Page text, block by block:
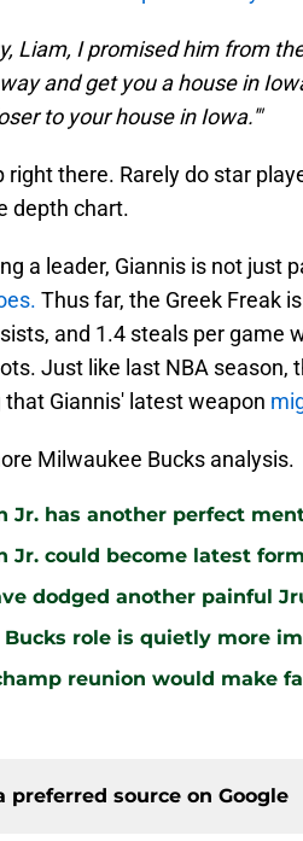
Liam, I promised him from
and get you a house in
to your house in Iowa.'"
right there. Rarely do star
depth chart.
a leader, Giannis is not just
Thus far, the Greek Freak
and 1.4 steals per game
Just like last NBA season,
that Giannis' latest weapon
Milwaukee Bucks analysis.
Jr. has another perfect
Jr. could become latest
dodged another painful
Bucks role is quietly more
reunion would make
preferred source on Google